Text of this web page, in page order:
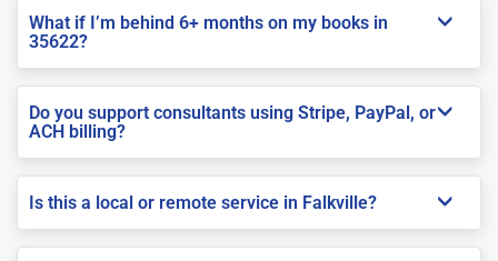
What if I’m behind 6+ months on my books in
35622?
Do you support consultants using Stripe, PayPal, or
ACH billing?
Is this a local or remote service in Falkville?